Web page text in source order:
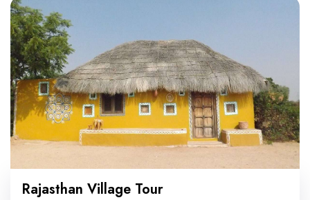
Rajasthan Village Tour